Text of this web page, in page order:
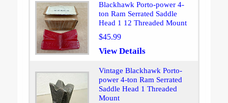
Blackhawk Porto-power 4-
ton Ram Serrated Saddle
Head 1 12 Threaded Mount
$45.99
View Details
Vintage Blackhawk Porto-
power 4-ton Ram Serrated
Saddle Head 1 Threaded
Mount